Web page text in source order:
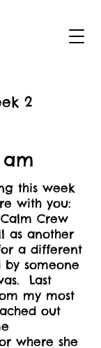
2
this week
with you:
Crew
as another
a different
someone
Last
my most
out
where she